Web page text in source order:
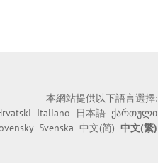
本網站提供以下語言選擇:
Italiano 日本語 ქართული
Svenska 中文(简) 中文(繁)